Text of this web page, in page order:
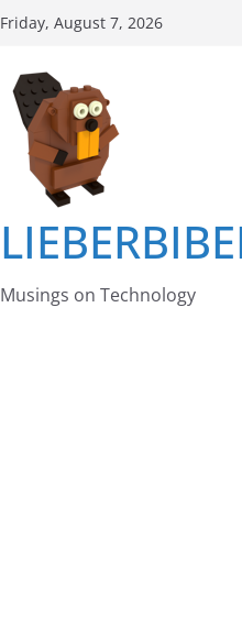
Friday, August 7, 2026
Musings on Technology